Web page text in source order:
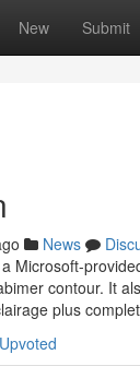
New Submit
News
Microsoft-
contour. It
plus